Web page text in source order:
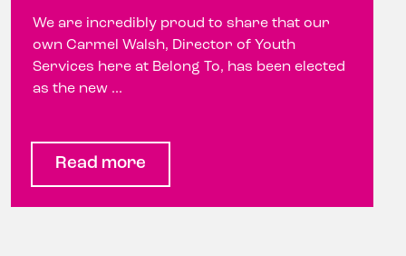
We are incredibly proud to share that our
own Carmel Walsh, Director of Youth
Services here at Belong To, has been elected
as the new ...
Read more